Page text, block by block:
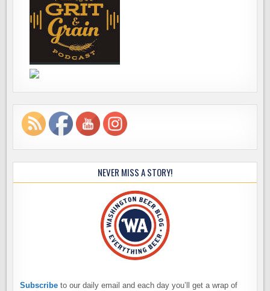
NEVER MISS A STORY!
Subscribe to our daily email and each day you’ll get a wrap of